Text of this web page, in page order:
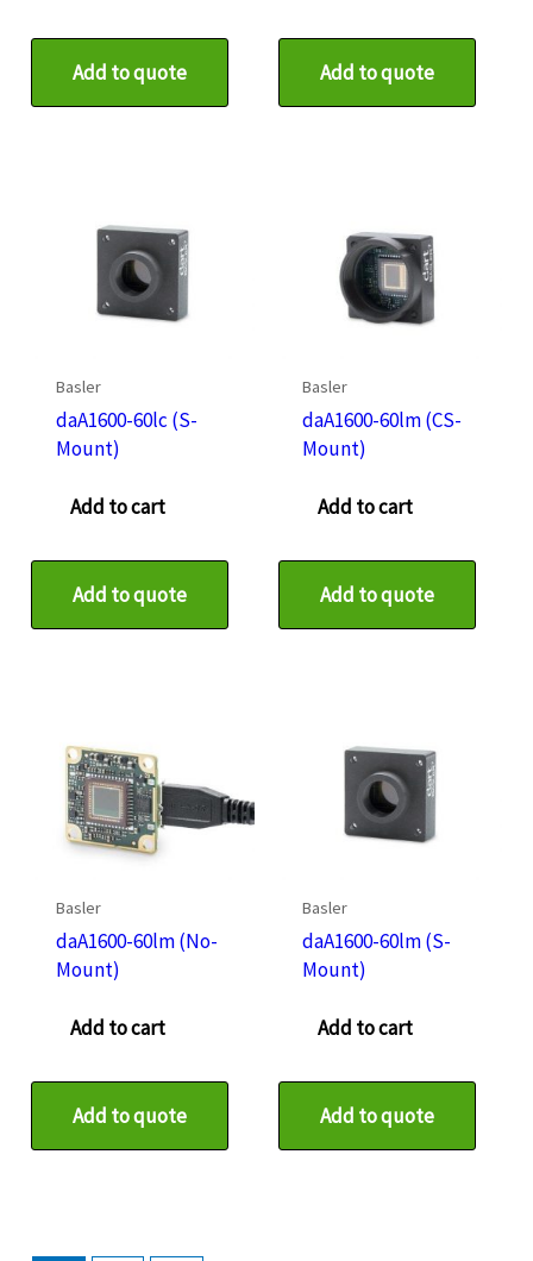
Add to quote Add to quote
Basler
daA1600-60lc (S-
Mount)
Add to cart
Add to quote
Basler
daA1600-60lm (CS-
Mount)
Add to cart
Add to quote
Basler
daA1600-60lm (No-
Mount)
Add to cart
Add to quote
Basler
daA1600-60lm (S-
Mount)
Add to cart
Add to quote